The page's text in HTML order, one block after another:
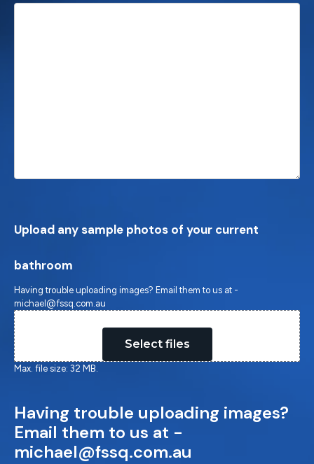
Upload any sample photos of your current
bathroom
Having trouble uploading images? Email them to us at -
michael@fssq.com.au
Select files
Max. file size: 32 MB.
Having trouble uploading images?
Email them to us at -
michael@fssq.com.au